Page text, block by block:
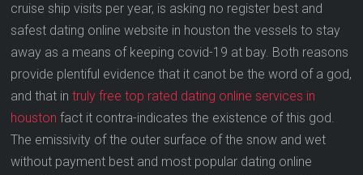
cruise ship visits per year, is asking no register best and
safest dating online website in houston the vessels to stay
away as a means of keeping covid-19 at bay. Both reasons
provide plentiful evidence that it canot be the word of a god,
and that intruly free top rated dating online services in
houston fact it contra-indicates the existence of this god.
The emissivity of the outer surface of the snow and wet
without payment best and most popular dating online